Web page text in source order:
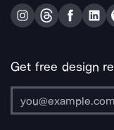
Get free design